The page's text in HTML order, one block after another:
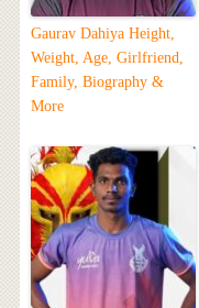
Gaurav Dahiya Height,
Weight, Age, Girlfriend,
Family, Biography &
More